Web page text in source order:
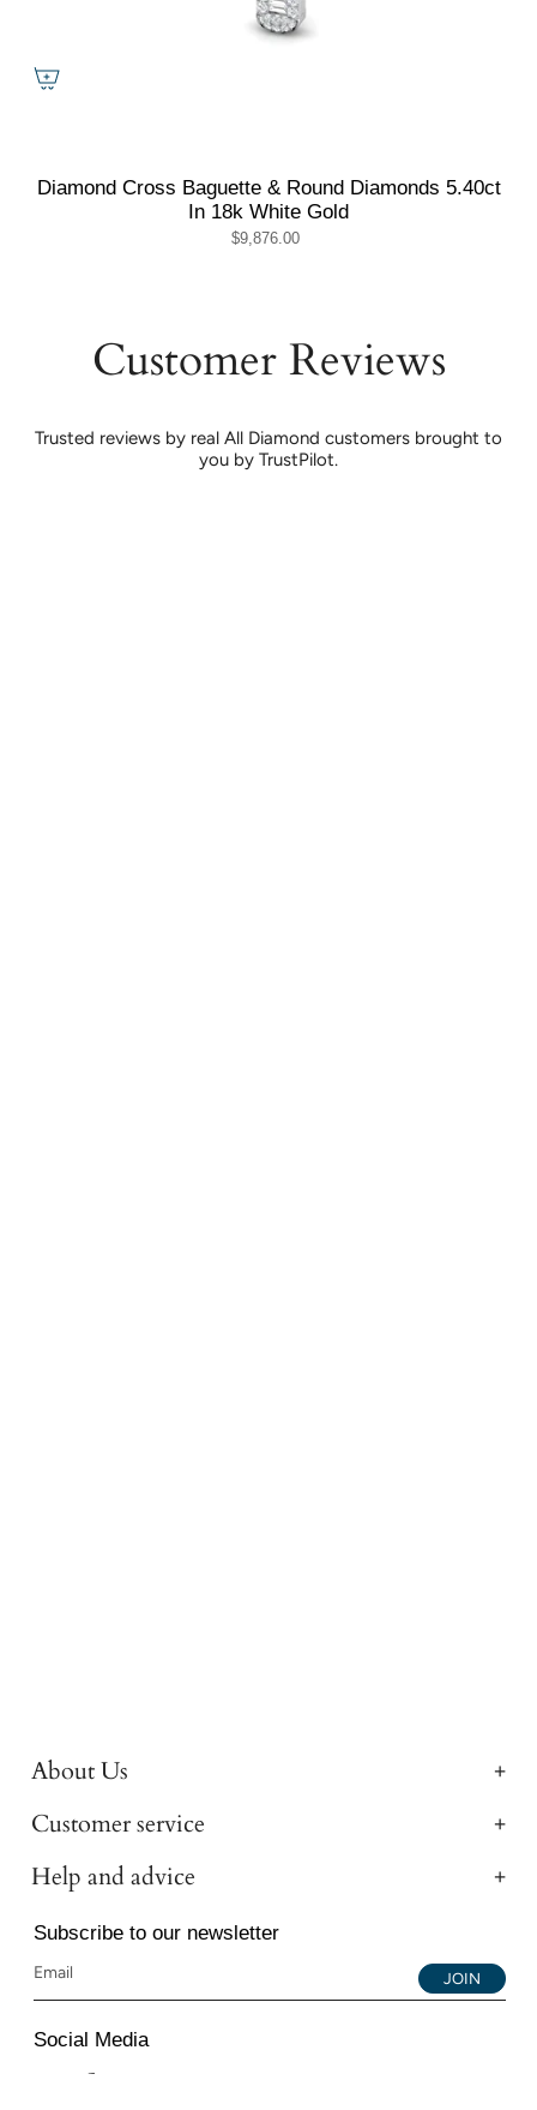
Diamond Cross Baguette & Round Diamonds 5.40ct
In 18k White Gold
$9,876.00
Customer Reviews
Trusted reviews by real All Diamond customers brought to
you by TrustPilot.
About Us
Customer service
Help and advice
Subscribe to our newsletter
JOIN
Social Media
Instagram